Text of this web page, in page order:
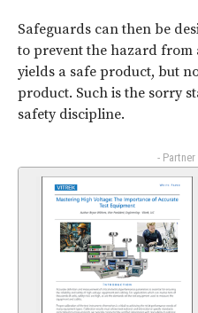
Safeguards can then be
to prevent the hazard from
yields a safe product, but
product. Such is the sorry
safety discipline.
-